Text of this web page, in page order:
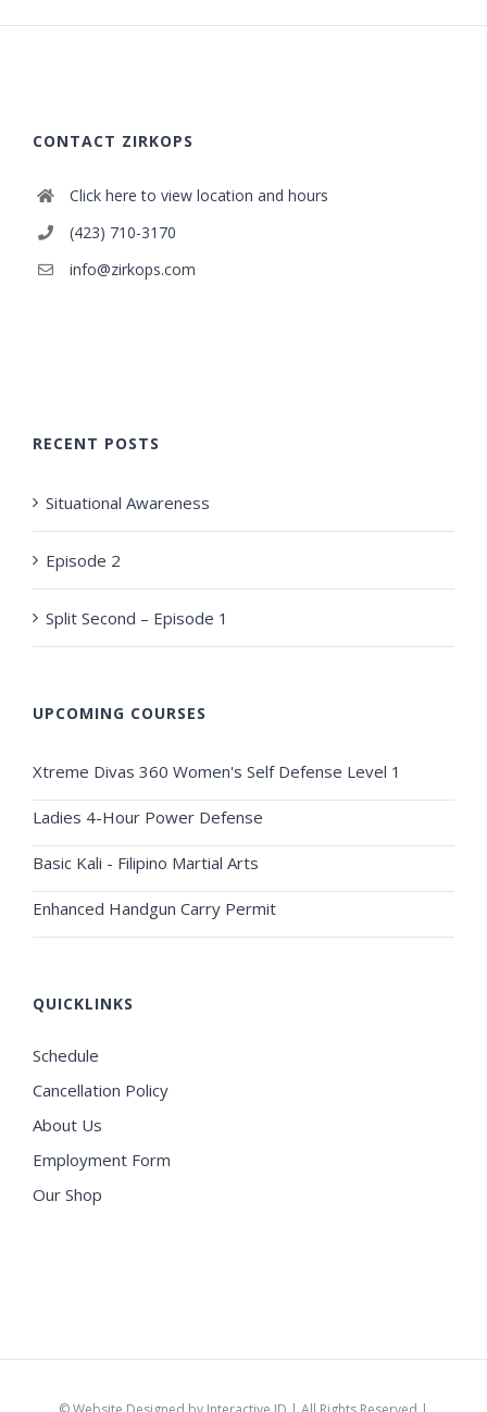
CONTACT ZIRKOPS
Click here to view location and hours
(423) 710-3170
info@zirkops.com
RECENT POSTS
Situational Awareness
Episode 2
Split Second – Episode 1
UPCOMING COURSES
Xtreme Divas 360 Women's Self Defense Level 1
Ladies 4-Hour Power Defense
Basic Kali - Filipino Martial Arts
Enhanced Handgun Carry Permit
QUICKLINKS
Schedule
Cancellation Policy
About Us
Employment Form
Our Shop